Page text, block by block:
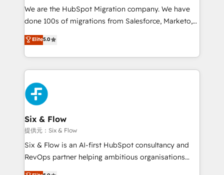
hay algo más: cada proceso que ordenás construye
el contexto real de cómo opera tu empresa —lo
donde todos tendrán la misma IA, va a ganar quien
tenga el mejor contexto para alimentarla. Sin
Partner Elite con +700 implementaciones en LATAM.
We are the HubSpot Migration company. We have
done 100s of migrations from Salesforce, Marketo,
Eloqua, Microsoft Dynamics, pipedrive and others.
We leverage our proven processes and AI to get it
done right the first time. We help companies build
high performing revenue operations across complex
sales cycles, multi system environments and global
SaaS or manufacturing teams. Trusted by leading
enterprises and fast growing scale ups including
Sony, Rapyd, Fiverr, XM Cyber, Wix - Base44, EMA
Design Automation and FIT. 📊 RevOps & data
architecture 🔗 CRM migrations & End to end
integrations 🤖 AI workflows & enrichment 📘 Team
Elite5.0
Six & Flow
提供元：Six & Flow
Six & Flow is an AI-first HubSpot consultancy and
RevOps partner helping ambitious organisations
grow with clarity, confidence, and intelligence.